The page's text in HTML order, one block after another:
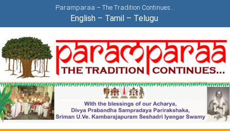
Paramparaa – The Tradition Continues…
English– Tamil– Telugu